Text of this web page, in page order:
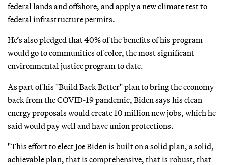
federal lands and offshore, and apply a new climate test to
federal infrastructure permits.
He’s also pledged that 40% of the benefits of his program
would go to communities of color, the most significant
environmental justice program to date.
As part of his "Build Back Better" plan to bring the economy
back from the COVID-19 pandemic, Biden says his clean
energy proposals would create 10 million new jobs, which he
said would pay well and have union protections.
"This effort to elect Joe Biden is built on a solid plan, a solid,
achievable plan, that is comprehensive, that is robust, that